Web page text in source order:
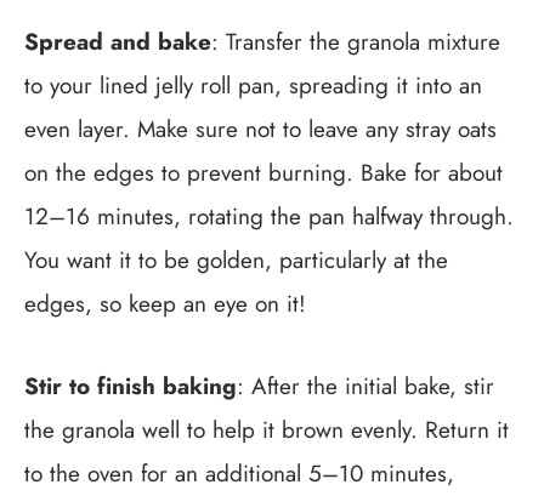
Spread and bake: Transfer the granola mixture
to your lined jelly roll pan, spreading it into an
even layer. Make sure not to leave any stray oats
on the edges to prevent burning. Bake for about
12–16 minutes, rotating the pan halfway through.
You want it to be golden, particularly at the
edges, so keep an eye on it!
Stir to finish baking: After the initial bake, stir
the granola well to help it brown evenly. Return it
to the oven for an additional 5–10 minutes,